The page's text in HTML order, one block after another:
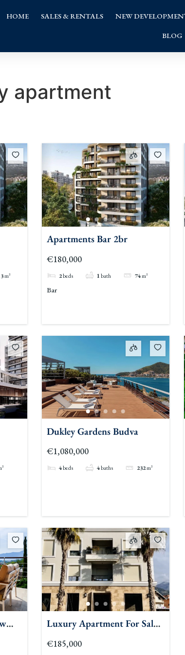
HOME SALES & RENTALS NEW
BLOG
apartment
m²
Apartments Bar 2br
€180,000
2beds 1bath 74m²
Bar
Dukley Gardens Budva
€1,080,000
4beds 4baths 232m²
Luxury Apartment For Sale
Tivat
€185,000